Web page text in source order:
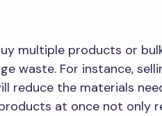
multiple products or
waste. For instance,
reduce the materials
at once not only